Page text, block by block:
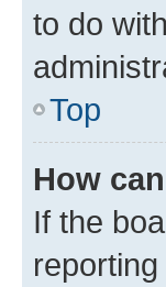
to do
Top
How
If the